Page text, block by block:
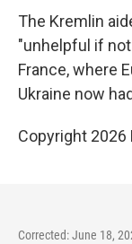
The Kremlin
"unhelpful if
France, where
Ukraine now
Copyright 2026
Corrected: June 18,